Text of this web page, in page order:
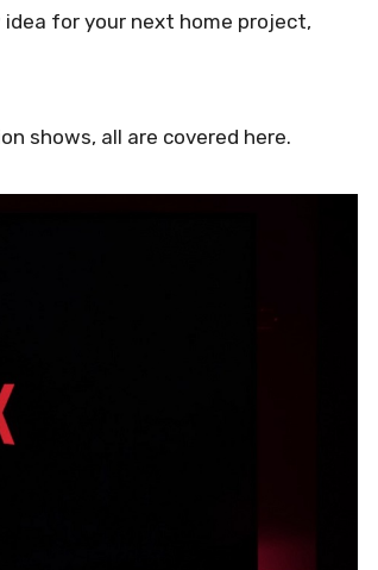
for your next home project,
shows, all are covered here.